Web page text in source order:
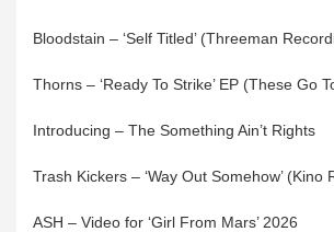
Bloodstain – ‘Self Titled’ (Threeman
Thorns – ‘Ready To Strike’ EP (These Go
Introducing – The Something Ain’t Rights
Trash Kickers – ‘Way Out Somehow’ (Kino
ASH – Video for ‘Girl From Mars’ 2026